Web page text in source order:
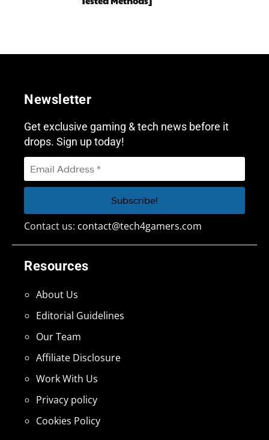
Resources
About Us
Editorial Guidelines
Our Team
Affiliate Disclosure
Work With Us
Privacy policy
Cookies Policy
Newsletter
Get exclusive gaming & tech news before it
drops. Sign up today!
Contact us: contact@tech4gamers.com